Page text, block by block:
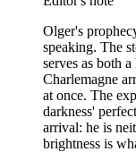
Olger's
speaking. The
serves as both
Charlemagne
at once. The
darkness'
arrival: he is
brightness is